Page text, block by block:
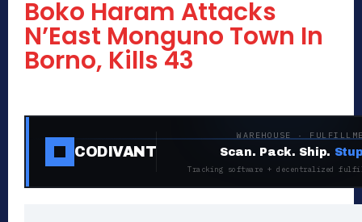
Boko Haram Attacks
N’East Monguno Town In
Borno, Kills 43
CODIVANT
WAREHOUSE ·
Scan. Pack. Ship.
Tracking software + decentralized